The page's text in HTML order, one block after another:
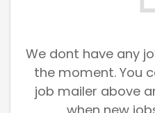
We dont have any
the moment. You
job mailer above